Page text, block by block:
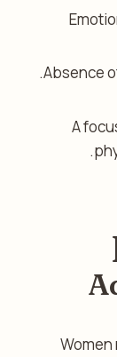
Absence
A